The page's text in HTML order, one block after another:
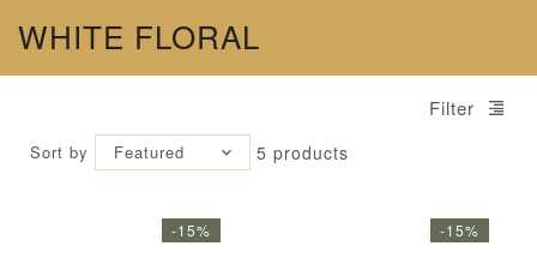
WHITE FLORAL
Filter
Sort by Featured 5 products
-15% -15%